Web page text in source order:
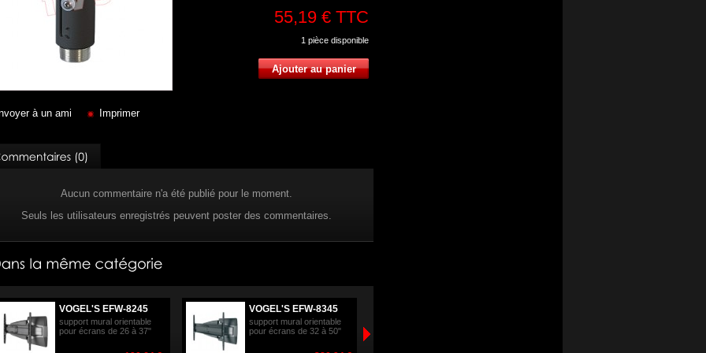
à un ami Imprimer
55,19 € TTC
1 pièce disponible
Aucun commentaire n'a été publié pour le moment.
Seuls les utilisateurs enregistrés peuvent poster des commentaires.
VOGEL'S EFW-8245
support mural orientable
pour écrans de 26 à 37"
VOGEL'S EFW-8345
support mural orientable
pour écrans de 32 à 50"